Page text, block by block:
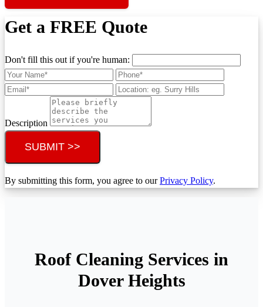
Get a FREE Quote
Don't fill this out if you're human:
Description
SUBMIT >>
By submitting this form, you agree to ourPrivacy Policy.
Roof Cleaning Services in
Dover Heights